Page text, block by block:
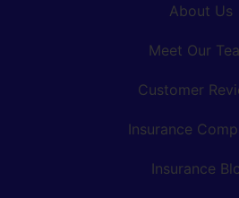
About Us
Meet Our
Customer
Insurance
Insurance